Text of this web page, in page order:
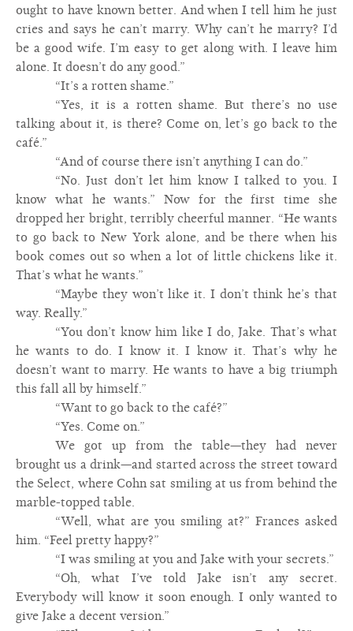
ought to have known better. And when I tell him he just
cries and says he can’t marry. Why can’t he marry? I’d
be a good wife. I’m easy to get along with. I leave him
alone. It doesn’t do any good.”
“It’s a rotten shame.”
“Yes, it is a rotten shame. But there’s no use
talking about it, is there? Come on, let’s go back to the
café.”
“And of course there isn’t anything I can do.”
“No. Just don’t let him know I talked to you. I
know what he wants.” Now for the first time she
dropped her bright, terribly cheerful manner. “He wants
to go back to New York alone, and be there when his
book comes out so when a lot of little chickens like it.
That’s what he wants.”
“Maybe they won’t like it. I don’t think he’s that
way. Really.”
“You don’t know him like I do, Jake. That’s what
he wants to do. I know it. I know it. That’s why he
doesn’t want to marry. He wants to have a big triumph
this fall all by himself.”
“Want to go back to the café?”
“Yes. Come on.”
We got up from the table—they had never
brought us a drink—and started across the street toward
the Select, where Cohn sat smiling at us from behind the
marble-topped table.
“Well, what are you smiling at?” Frances asked
him. “Feel pretty happy?”
“I was smiling at you and Jake with your secrets.”
“Oh, what I’ve told Jake isn’t any secret.
Everybody will know it soon enough. I only wanted to
give Jake a decent version.”